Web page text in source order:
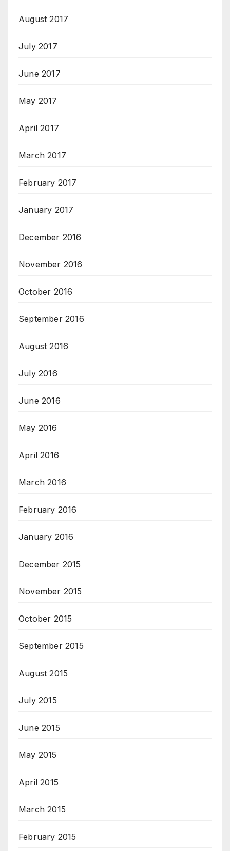
August 2017
July 2017
June 2017
May 2017
April 2017
March 2017
February 2017
January 2017
December 2016
November 2016
October 2016
September 2016
August 2016
July 2016
June 2016
May 2016
April 2016
March 2016
February 2016
January 2016
December 2015
November 2015
October 2015
September 2015
August 2015
July 2015
June 2015
May 2015
April 2015
March 2015
February 2015